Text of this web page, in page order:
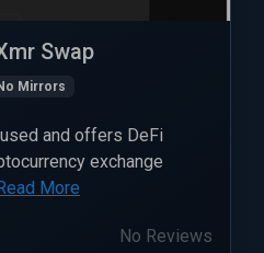
Swap
Mirrors
and offers DeFi
exchange
More
No Reviews